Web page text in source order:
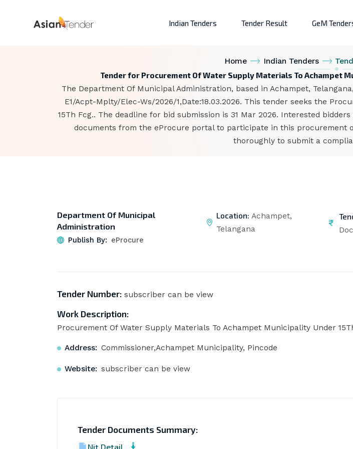
Indian Tenders Tender Result GeM
Home Indian Tenders
Tender for Procurement Of Water Supply Materials To Achampet
The Department Of Municipal Administration, based in Achampet,
E1/Acpt-Mplty/Elec-Ws/2026/1,Date:18.03.2026. This tender seeks the
15Th Fcg.. The deadline for bid submission is 31 Mar 2026. Interested
documents from the eProcure portal to participate in this procurement
thoroughly to submit a
Department Of Municipal
Administration
Publish By: eProcure
Location: Achampet,
Telangana
Tender Number:subscriber can be view
Work Description:
Procurement Of Water Supply Materials To Achampet Municipality Under
Address: Commissioner,Achampet Municipality, Pincode
Website: subscriber can be view
Tender Documents Summary:
Nit Detail